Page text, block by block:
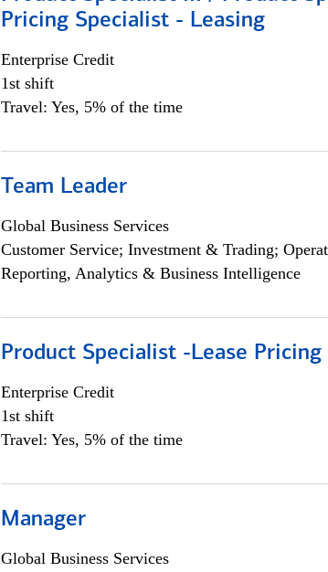
Pricing Specialist - Leasing
Enterprise Credit
1st shift
Travel: Yes, 5% of the time
Team Leader
Global Business Services
Customer Service; Investment & Trading;
Reporting, Analytics & Business Intelligence
Product Specialist -Lease
Enterprise Credit
1st shift
Travel: Yes, 5% of the time
Manager
Global Business Services